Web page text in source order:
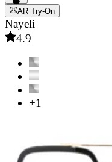
AR Try-On
Nayeli
4.9
+1